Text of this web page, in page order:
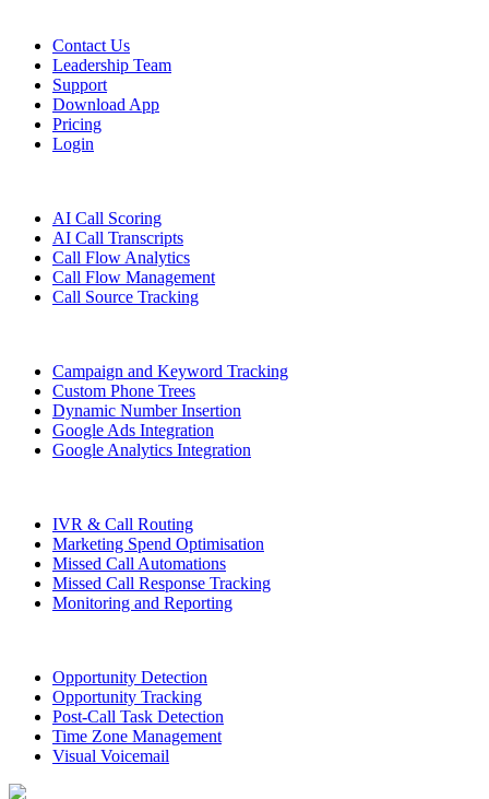
Contact Us
Leadership Team
Support
Download App
Pricing
Login
AI Call Scoring
AI Call Transcripts
Call Flow Analytics
Call Flow Management
Call Source Tracking
Campaign and Keyword Tracking
Custom Phone Trees
Dynamic Number Insertion
Google Ads Integration
Google Analytics Integration
IVR & Call Routing
Marketing Spend Optimisation
Missed Call Automations
Missed Call Response Tracking
Monitoring and Reporting
Opportunity Detection
Opportunity Tracking
Post-Call Task Detection
Time Zone Management
Visual Voicemail